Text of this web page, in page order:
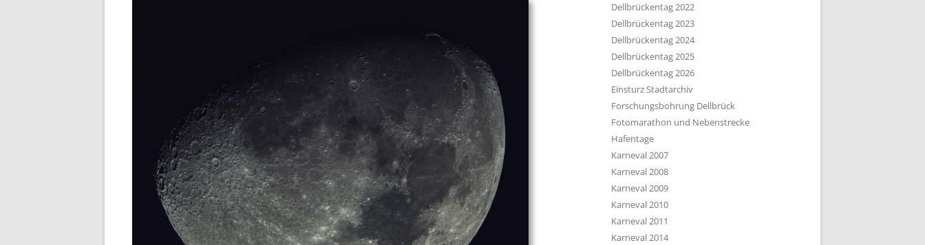
Dellbrückentag 2022
Dellbrückentag 2023
Dellbrückentag 2024
Dellbrückentag 2025
Dellbrückentag 2026
Einsturz Stadtarchiv
Forschungsbohrung Dellbrück
Fotomarathon und Nebenstrecke
Hafentage
Karneval 2007
Karneval 2008
Karneval 2009
Karneval 2010
Karneval 2011
Karneval 2014